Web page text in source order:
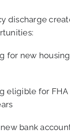
discharge
for new
eligible for FHA
bank